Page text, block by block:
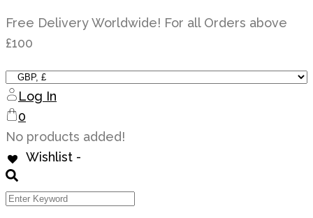
Skip
to
Free Delivery Worldwide! For all Orders above
£100
Log In
0
No products added!
Wishlist -